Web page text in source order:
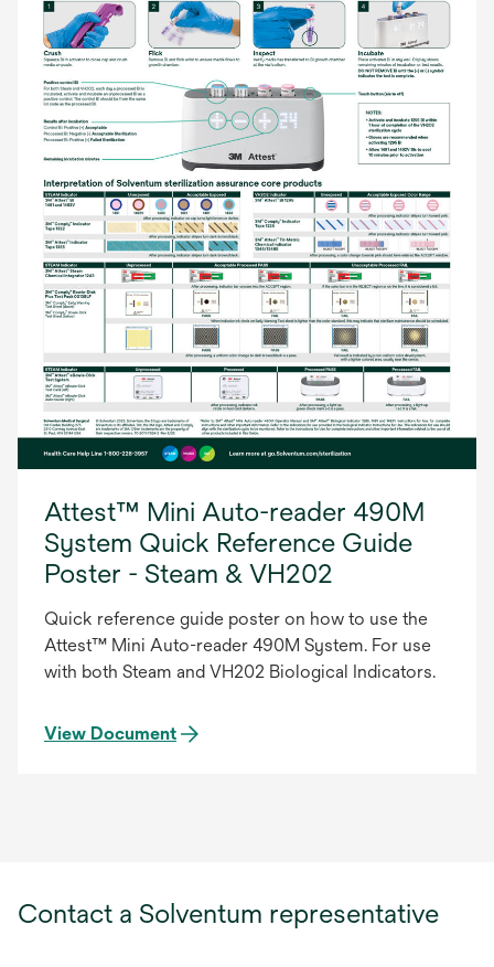
Attest™ Mini Auto-reader 490M
System Quick Reference Guide
Poster - Steam & VH202
Quick reference guide poster on how to use the
Attest™ Mini Auto-reader 490M System. For use
with both Steam and VH202 Biological Indicators.
View Document
Contact a Solventum representative